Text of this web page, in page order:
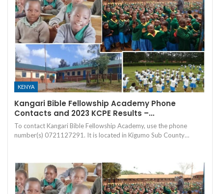
KENYA
Kangari Bible Fellowship Academy Phone
Contacts and 2023 KCPE Results –…
To contact Kangari Bible Fellowship Academy, use the phone
number(s) 0721127291. It is located in Kigumo Sub County…